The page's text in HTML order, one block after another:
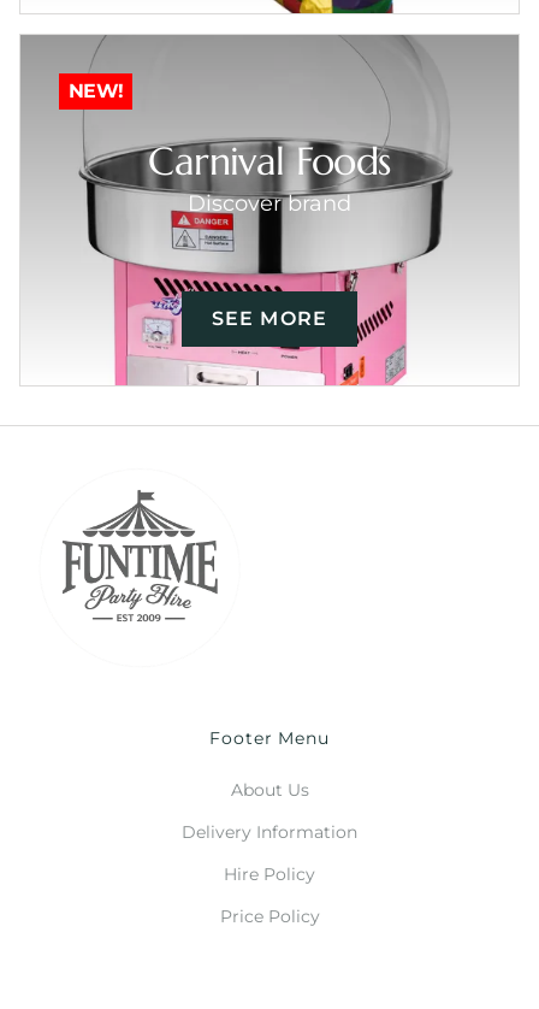
NEW!
Carnival Foods
Discover brand
SEE MORE
Footer Menu
About Us
Delivery Information
Hire Policy
Price Policy